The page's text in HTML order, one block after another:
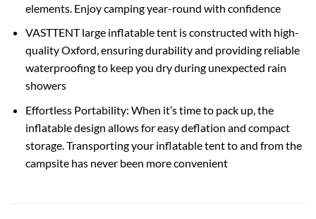
elements. Enjoy camping year-round with confidence
VASTTENT large inflatable tent is constructed with high-
quality Oxford, ensuring durability and providing reliable
waterproofing to keep you dry during unexpected rain
showers
Effortless Portability: When it’s time to pack up, the
inflatable design allows for easy deflation and compact
storage. Transporting your inflatable tent to and from the
campsite has never been more convenient